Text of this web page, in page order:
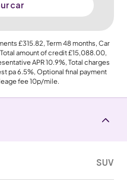
car
£315.82, Term48months, Car
Total amount of credit£15,088.00,
APR10.9%, Total charges
pa 6.5%, Optional final payment
fee10p/mile.
SUV